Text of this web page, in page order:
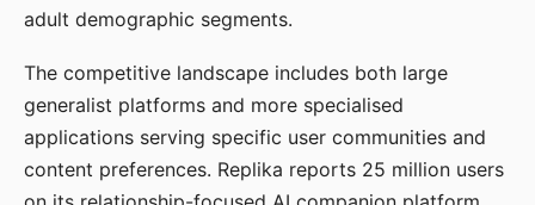
adult demographic segments.
The competitive landscape includes both large
generalist platforms and more specialised
applications serving specific user communities and
content preferences. Replika reports 25 million users